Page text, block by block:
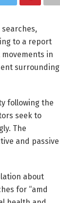
to a report
movements in
surrounding
following the
seek to
The
and passive
about
for “amd